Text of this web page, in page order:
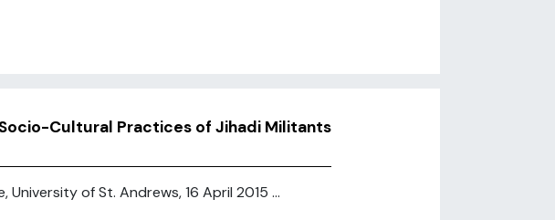
Cultural Practices of Jihadi Militants
University of St. Andrews, 16 April 2015 ...